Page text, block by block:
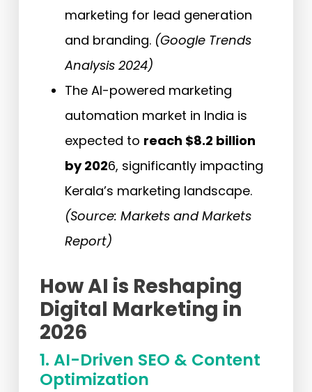
marketing for lead generation
and branding. (Google Trends
Analysis 2024)
The AI-powered marketing
automation market in India is
expected to reach $8.2 billion
by 2026, significantly impacting
Kerala’s marketing landscape.
(Source: Markets and Markets
Report)
How AI is Reshaping
Digital Marketing in
2026
1. AI-Driven SEO & Content
Optimization